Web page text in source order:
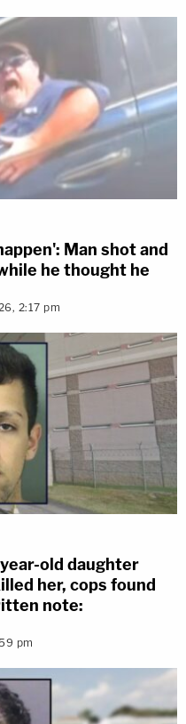
Man shot and
he thought he
2:17 pm
old daughter
her, cops found
note:
pm